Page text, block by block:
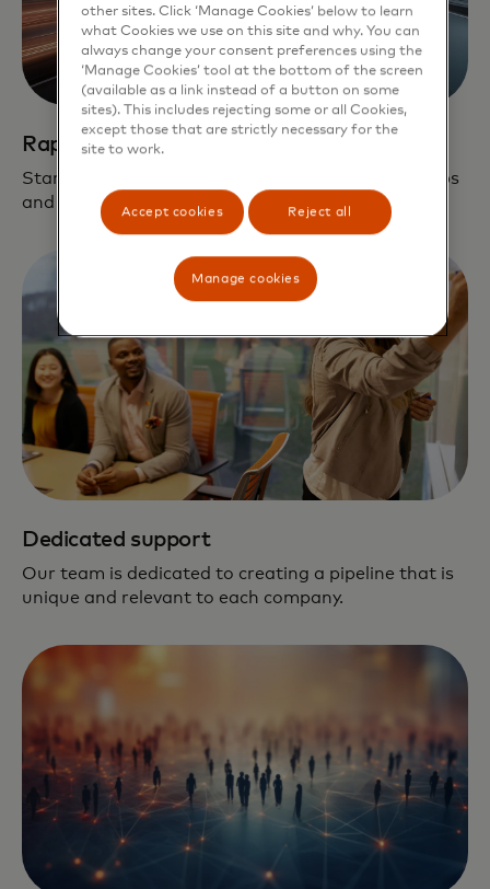
Rapid path to scale
Startups leverage our global network, partnerships
and fintech solutions on their journey to scale.
Dedicated support
Our team is dedicated to creating a pipeline that is
unique and relevant to each company.
other sites. Click ‘Manage Cookies’ below to learn
what Cookies we use on this site and why. You can
always change your consent preferences using the
‘Manage Cookies’ tool at the bottom of the screen
(available as a link instead of a button on some
sites). This includes rejecting some or all Cookies,
except those that are strictly necessary for the
site to work.
Accept cookies Reject all
Manage cookies